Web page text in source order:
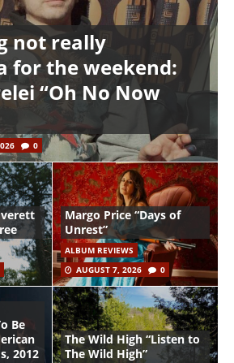
not really
for the weekend:
“Oh No Now
0
Margo Price “Days of
Unrest”
ALBUM REVIEWS
AUGUST 7, 2026
0
Be
2012
The Wild High “Listen to
The Wild High”